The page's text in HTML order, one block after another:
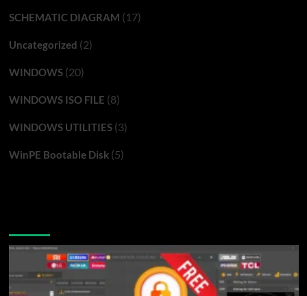
SCHEMATIC DIAGRAM (17)
Uncategorized (2)
WINDOWS(20)
WINDOWS ISO FILE (8)
WINDOWS UTILITIES(3)
WinPE Bootable Disk(5)